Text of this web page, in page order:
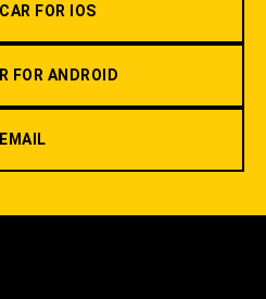
FOR IOS
FOR ANDROID
EMAIL